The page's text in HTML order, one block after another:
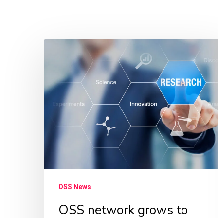
network
grows
to
more
from
acrossOSS News
OSS network grows to